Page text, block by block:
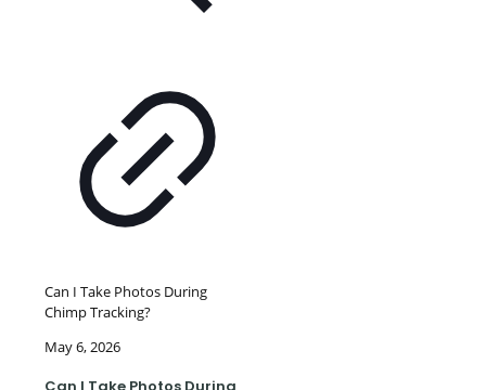
Can I Take Photos During
Chimp Tracking?
May 6, 2026